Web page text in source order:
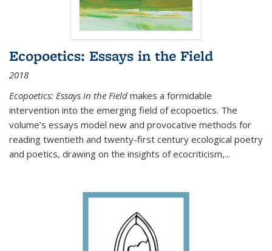
Ecopoetics: Essays in the Field
2018
Ecopoetics: Essays in the Field makes a formidable
intervention into the emerging field of ecopoetics. The
volume’s essays model new and provocative methods for
reading twentieth and twenty-first century ecological poetry
and poetics, drawing on the insights of ecocriticism,...